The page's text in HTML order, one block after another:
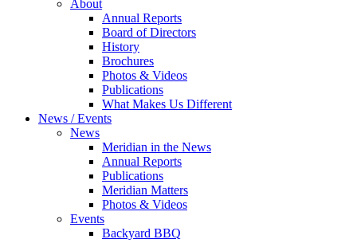
About
Annual Reports
Board of Directors
History
Brochures
Photos & Videos
Publications
What Makes Us Different
News / Events
News
Meridian in the News
Annual Reports
Publications
Meridian Matters
Photos & Videos
Events
Backyard BBQ